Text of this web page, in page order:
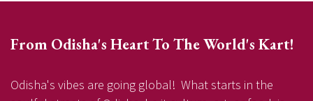
From Odisha's Heart To The World's Kart!
Odisha's vibes are going global! What starts in the